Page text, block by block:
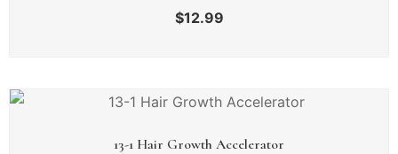
$12.99
13-1 Hair Growth Accelerator